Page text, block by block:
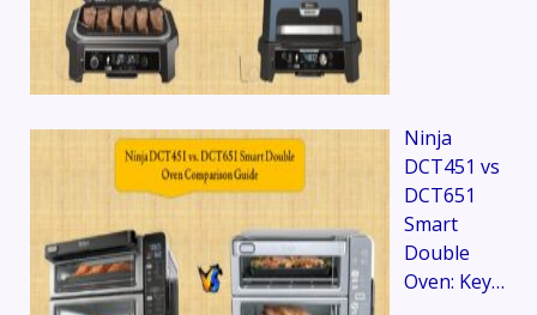
Ninja
DCT451 vs
DCT651
Smart
Double
Oven: Key…